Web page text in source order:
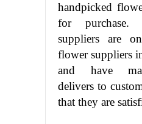
handpicked
for purchase.
suppliers are
flower suppliers
and have
delivers to
that they are